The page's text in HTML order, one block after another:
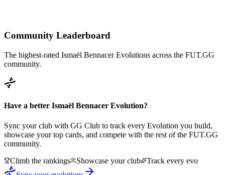
Community Leaderboard
The highest-rated Ismaël BennacerEvolutions across the FUT.GG
community.
Have a better Ismaël Bennacer Evolution?
Sync your club with GG Club to track every Evolution you build,
showcase your top cards, and compete with the rest of the FUT.GG
community.
Climb the rankings
Showcase your club
Track every evo